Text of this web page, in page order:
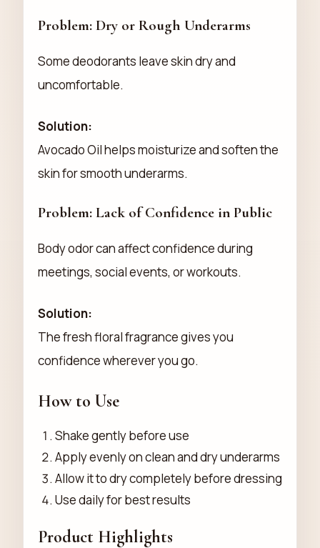
Problem: Dry or Rough Underarms
Some deodorants leave skin dry and
uncomfortable.
Solution:
Avocado Oil helps moisturize and soften the
skin for smooth underarms.
Problem: Lack of Confidence in Public
Body odor can affect confidence during
meetings, social events, or workouts.
Solution:
The fresh floral fragrance gives you
confidence wherever you go.
How to Use
Shake gently before use
Apply evenly on clean and dry underarms
Allow it to dry completely before dressing
Use daily for best results
Product Highlights